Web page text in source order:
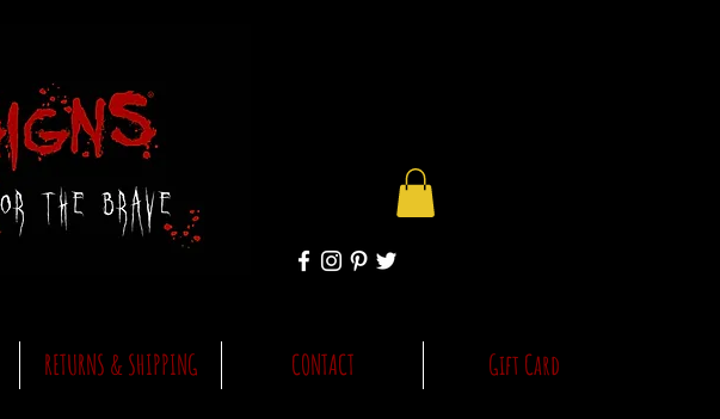
RETURNS & SHIPPING CONTACT Gift Card